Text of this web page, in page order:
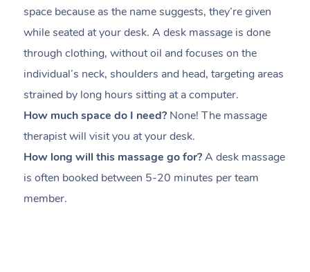
space because as the name suggests, they’re given
while seated at your desk. A desk massage is done
through clothing, without oil and focuses on the
individual’s neck, shoulders and head, targeting areas
strained by long hours sitting at a computer.
How much space do I need? None! The massage
therapist will visit you at your desk.
How long will this massage go for?A desk massage
is often booked between 5-20 minutes per team
member.